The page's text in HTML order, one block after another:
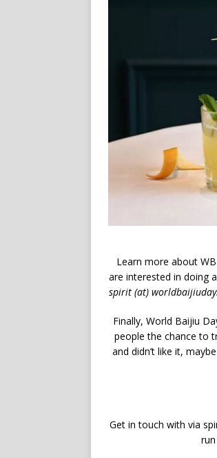
Learn more about
are interested in doing
spirit (at)
Finally, World Baijiu
people the chance to
and didn’t like it,
Get in touch with via